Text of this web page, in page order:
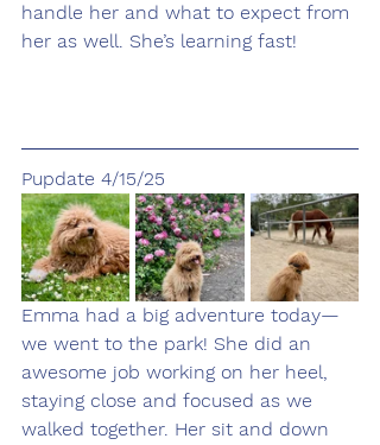
handle her and what to expect from
her as well. She’s learning fast!
Pupdate 4/15/25
Emma had a big adventure today—
we went to the park! She did an
awesome job working on her heel,
staying close and focused as we
walked together. Her sit and down